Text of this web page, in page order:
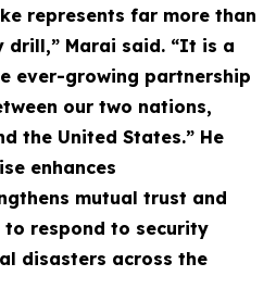
represents far more than
Marai said. “It is a
ever-growing partnership
our two nations,
the United States.” He
enhances
mutual trust and
respond to security
disasters across the